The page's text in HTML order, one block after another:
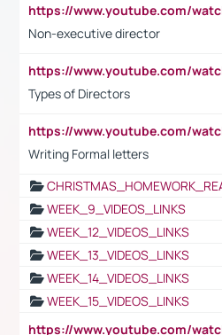
Non-executive director
Types of Directors
Writing Formal letters
WEEK_9_VIDEOS_LINKS
WEEK_12_VIDEOS_LINKS
WEEK_13_VIDEOS_LINKS
WEEK_14_VIDEOS_LINKS
WEEK_15_VIDEOS_LINKS